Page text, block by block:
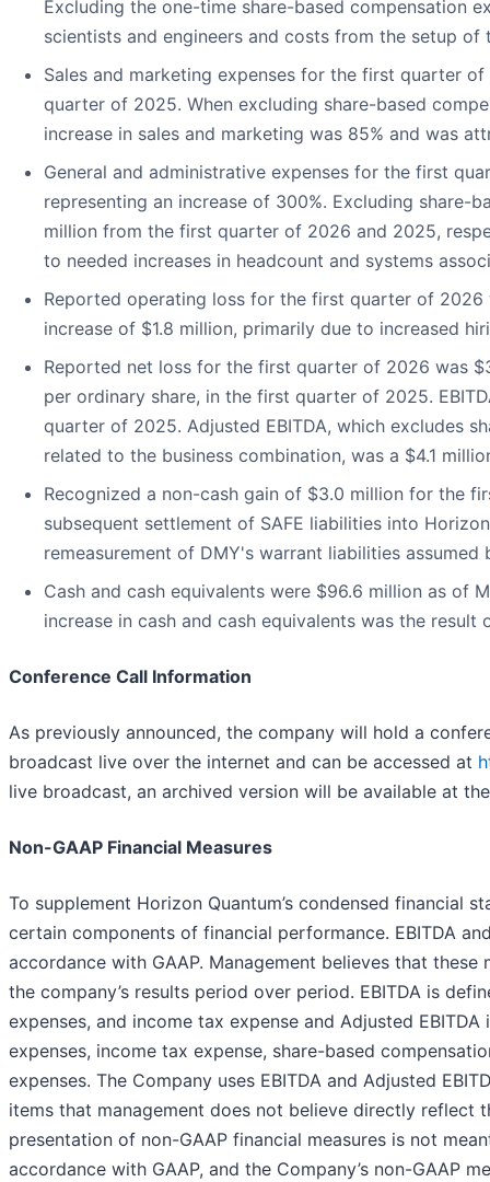
Excluding the one-time share-based compensation
scientists and engineers and costs from the setup of
Sales and marketing expenses for the first quarter
quarter of 2025. When excluding share-based
increase in sales and marketing was 85% and was
General and administrative expenses for the first
representing an increase of 300%. Excluding share-
million from the first quarter of 2026 and 2025,
to needed increases in headcount and systems
Reported operating loss for the first quarter of
increase of $1.8 million, primarily due to increased
Reported net loss for the first quarter of 2026 was
per ordinary share, in the first quarter of 2025.
quarter of 2025. Adjusted EBITDA, which excludes
related to the business combination, was a $4.1
Recognized a non-cash gain of $3.0 million for the
subsequent settlement of SAFE liabilities into
remeasurement of DMY's warrant liabilities
Cash and cash equivalents were $96.6 million as of
increase in cash and cash equivalents was the
Conference Call Information
As previously announced, the company will hold a
broadcast live over the internet and can be accessed at
live broadcast, an archived version will be available at
Non-GAAP Financial Measures
To supplement Horizon Quantum’s condensed financial
certain components of financial performance. EBITDA
accordance with GAAP. Management believes that
the company’s results period over period. EBITDA is
expenses, and income tax expense and Adjusted
expenses, income tax expense, share-based
expenses. The Company uses EBITDA and Adjusted
items that management does not believe directly reflect
presentation of non-GAAP financial measures is not
accordance with GAAP, and the Company’s non-GAAP